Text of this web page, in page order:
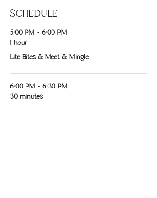
SCHEDULE
5:00 PM - 6:00 PM
1 hour
Lite Bites & Meet & Mingle
6:00 PM - 6:30 PM
30 minutes